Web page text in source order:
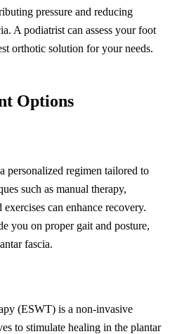
pressure and reducing
A podiatrist can assess your foot
orthotic solution for your needs.
Options
personalized regimen tailored to
such as manual therapy,
can enhance recovery.
you on proper gait and posture,
fascia.
(ESWT) is a non-invasive
to stimulate healing in the plantar